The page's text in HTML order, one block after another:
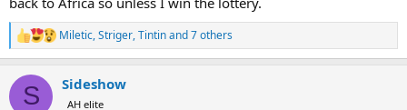
R
e
c
Miletic,Striger,Tintinand 7 others
S Sideshow
AH elite